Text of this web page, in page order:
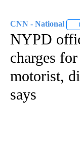
CNN - National
NYPD
charges
motorist,
says